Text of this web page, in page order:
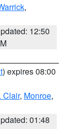
,
12:50
) expires 08:00
Clair, Monroe,
01:48